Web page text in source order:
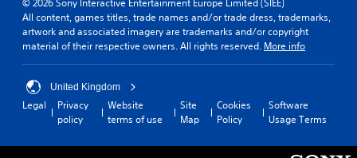
© 2026 Sony Interactive Entertainment Europe Limited (SIEE)
All content, games titles, trade names and/or trade dress, trademarks,
artwork and associated imagery are trademarks and/or copyright
material of their respective owners. All rights reserved. More info
United Kingdom
Legal
Privacy
policy
Website
terms of use
Site
Map
Cookies
Policy
Software
Usage Terms